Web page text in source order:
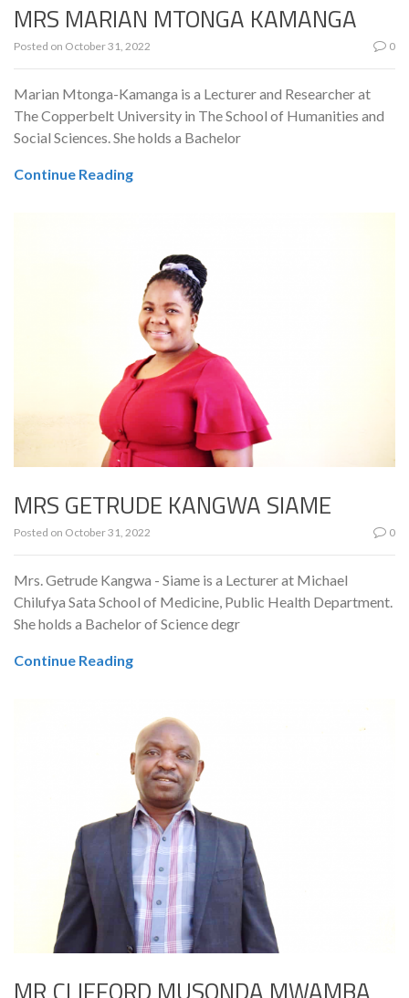
MRS MARIAN MTONGA KAMANGA
Posted on October 31, 2022 0
Marian Mtonga-Kamanga is a Lecturer and Researcher at
The Copperbelt University in The School of Humanities and
Social Sciences. She holds a Bachelor
Continue Reading
MRS GETRUDE KANGWA SIAME
Posted on October 31, 2022 0
Mrs. Getrude Kangwa - Siame is a Lecturer at Michael
Chilufya Sata School of Medicine, Public Health Department.
She holds a Bachelor of Science degr
Continue Reading